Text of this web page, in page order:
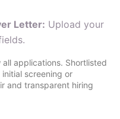
Letter: Upload your
applications. Shortlisted
screening or
and transparent hiring